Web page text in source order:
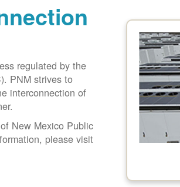
regulated by the
PNM strives to
interconnection of
New Mexico Public
please visit